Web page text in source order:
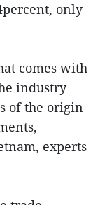
only
comes with
industry
of the origin
experts